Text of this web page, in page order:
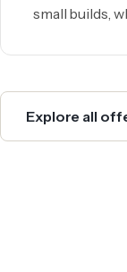
small builds,
Explore all